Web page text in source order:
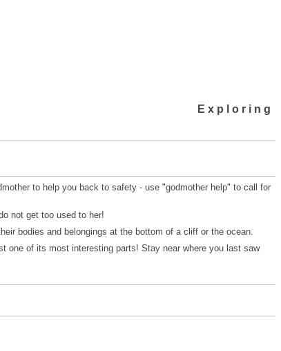
Exploring
to help you back to safety - use "godmother help" to call for
not get too used to her!
bodies and belongings at the bottom of a cliff or the ocean.
one of its most interesting parts! Stay near where you last saw